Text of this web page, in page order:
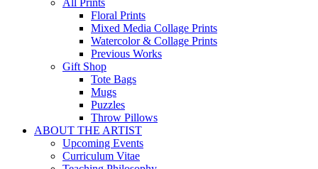
All Prints
Floral Prints
Mixed Media Collage Prints
Watercolor & Collage Prints
Previous Works
Gift Shop
Tote Bags
Mugs
Puzzles
Throw Pillows
ABOUT THE ARTIST
Upcoming Events
Curriculum Vitae